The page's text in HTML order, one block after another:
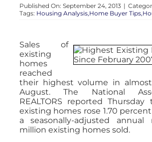
Published On: September 24, 2013 |
Tags: Housing Analysis,Home Buyer
Sales of
existing
homes
reached
their highest volume in
August. The National
REALTORS reported
existing homes rose 1.70
a seasonally-adjusted
million existing homes sold.